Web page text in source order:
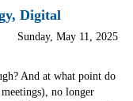
Digital
Sunday, May 11, 2025
And at what point do
no longer